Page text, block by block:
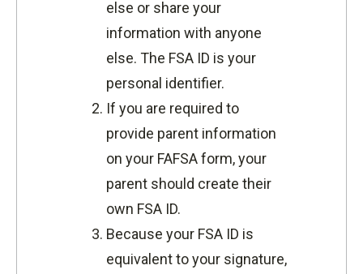
else or share your
information with anyone
else. The FSA ID is your
personal identifier.
If you are required to
provide parent information
on your FAFSA form, your
parent should create their
own FSA ID.
Because your FSA ID is
equivalent to your signature,